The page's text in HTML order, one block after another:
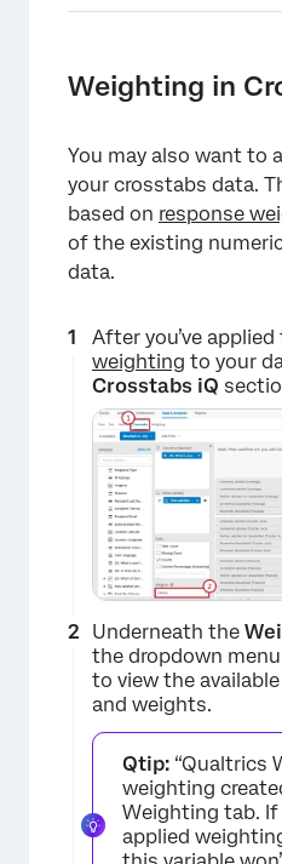
Weighting in
You may also want to
your crosstabs data.
based on response
of the existing
data.
After you’ve
weighting to your
Crosstabs iQ
Underneath the
the dropdown
to view the
and weights.
Qtip: “Qualtrics
weighting
Weighting tab. If
applied